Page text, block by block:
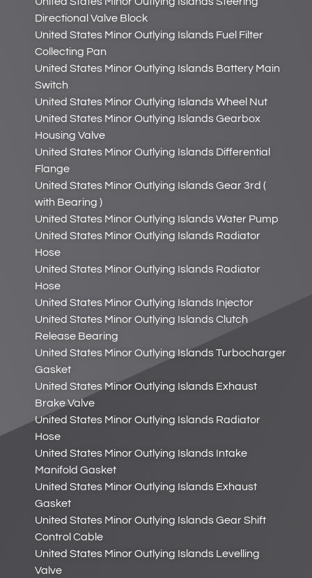
Directional Valve Block
United States Minor Outlying Islands Fuel Filter
Collecting Pan
United States Minor Outlying Islands Battery Main
Switch
United States Minor Outlying Islands Wheel Nut
United States Minor Outlying Islands Gearbox
Housing Valve
United States Minor Outlying Islands Differential
Flange
United States Minor Outlying Islands Gear 3rd (
with Bearing )
United States Minor Outlying Islands Water Pump
United States Minor Outlying Islands Radiator
Hose
United States Minor Outlying Islands Radiator
Hose
United States Minor Outlying Islands Injector
United States Minor Outlying Islands Clutch
Release Bearing
United States Minor Outlying Islands Turbocharger
Gasket
United States Minor Outlying Islands Exhaust
Brake Valve
United States Minor Outlying Islands Radiator
Hose
United States Minor Outlying Islands Intake
Manifold Gasket
United States Minor Outlying Islands Exhaust
Gasket
United States Minor Outlying Islands Gear Shift
Control Cable
United States Minor Outlying Islands Levelling
Valve